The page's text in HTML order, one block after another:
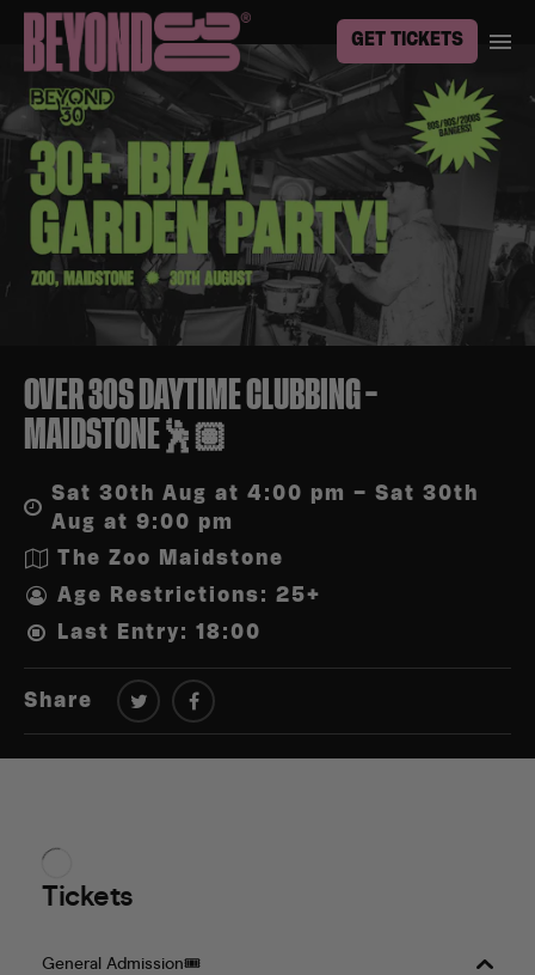
GET TICKETS
OVER 30S DAYTIME CLUBBING –
MAIDSTONE🕺🏽
Sat 30th Aug at 4:00 pm – Sat 30th
Aug at 9:00 pm
The Zoo Maidstone
Age Restrictions: 25+
Last Entry: 18:00
Share